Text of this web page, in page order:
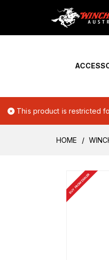
Home ›
This product is restricted
HOME
BUY FROM DEALER